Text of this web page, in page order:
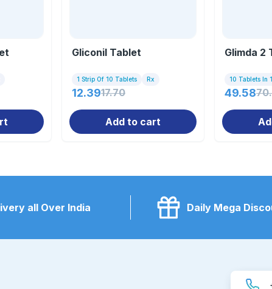
Gliconil Tablet
1 Strip Of 10 Tablets Rx
12.3917.70
Add to cart
Glimda 2
10 Tablets In
49.58
all Over India Daily Mega